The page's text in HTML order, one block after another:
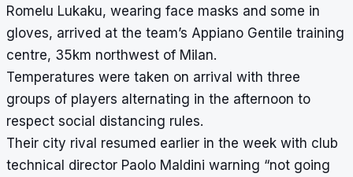
Romelu Lukaku, wearing face masks and some in
gloves, arrived at the team’s Appiano Gentile training
centre, 35km northwest of Milan.
Temperatures were taken on arrival with three
groups of players alternating in the afternoon to
respect social distancing rules.
Their city rival resumed earlier in the week with club
technical director Paolo Maldini warning “not going